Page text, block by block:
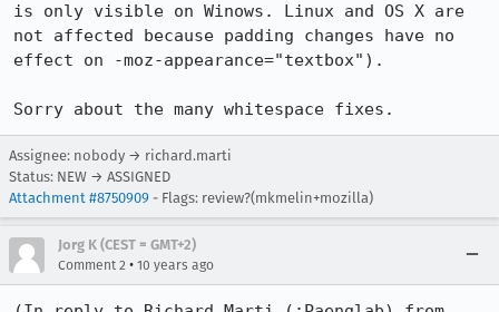
is only visible on Winows. Linux and OS X are
not affected because padding changes have no
effect on -moz-appearance="textbox").
Sorry about the many whitespace fixes.
Assignee: nobody → richard.marti
Status: NEW → ASSIGNED
Attachment #8750909 - Flags: review?(mkmelin+mozilla)
Jorg K (CEST = GMT+2)
Comment 2 • 10 years ago